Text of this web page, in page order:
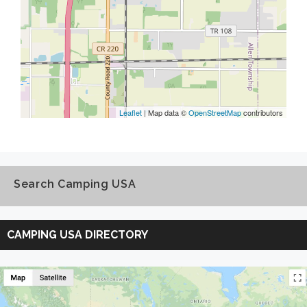
Leaflet | Map data ©OpenStreetMapcontributors
Search Camping USA
Search
Camping
USA
CAMPING USA DIRECTORY